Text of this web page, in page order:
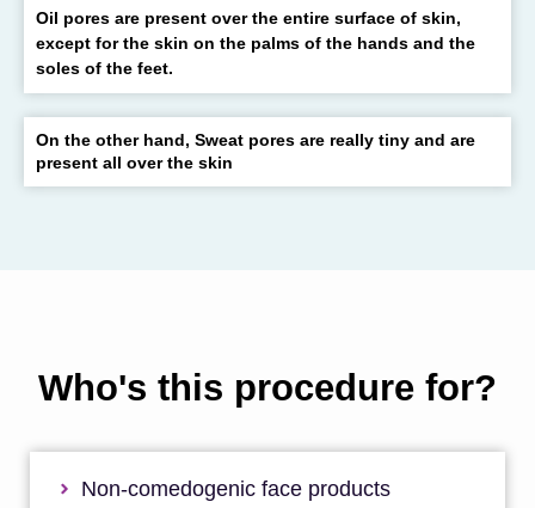
Oil pores are present over the entire surface of skin,
except for the skin on the palms of the hands and the
soles of the feet.
On the other hand, Sweat pores are really tiny and are
present all over the skin
Who's this procedure for?
Non-comedogenic face products